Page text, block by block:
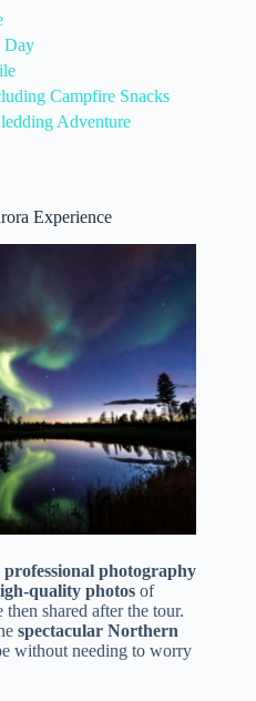
Day
Campfire Snacks
Adventure
Experience
professional photography
quality photos of
shared after the tour.
spectacular Northern
without needing to worry